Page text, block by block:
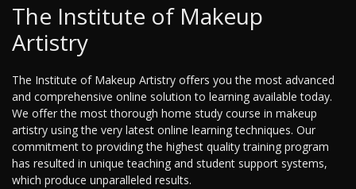
The Institute of Makeup
Artistry
The Institute of Makeup Artistry offers you the most advanced
and comprehensive online solution to learning available today.
We offer the most thorough home study course in makeup
artistry using the very latest online learning techniques. Our
commitment to providing the highest quality training program
has resulted in unique teaching and student support systems,
which produce unparalleled results.